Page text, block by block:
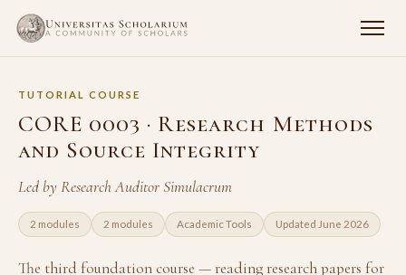
TUTORIAL COURSE
CORE 0003 · Research Methods
and Source Integrity
Led by Research Auditor Simulacrum
2 modules 2 modules Academic Tools Updated June 2026
The third foundation course — reading research papers for